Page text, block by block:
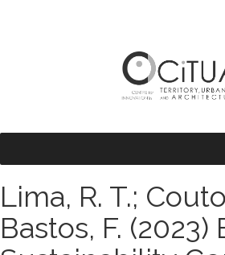
Lima, R. T.;
Bastos, F.